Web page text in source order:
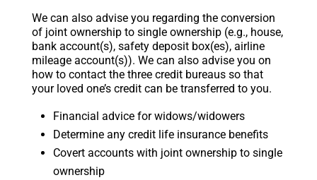
We can also advise you regarding the conversion
of joint ownership to single ownership (e.g., house,
bank account(s), safety deposit box(es), airline
mileage account(s)). We can also advise you on
how to contact the three credit bureaus so that
your loved one’s credit can be transferred to you.
Financial advice for widows/widowers
Determine any credit life insurance benefits
Covert accounts with joint ownership to single
ownership